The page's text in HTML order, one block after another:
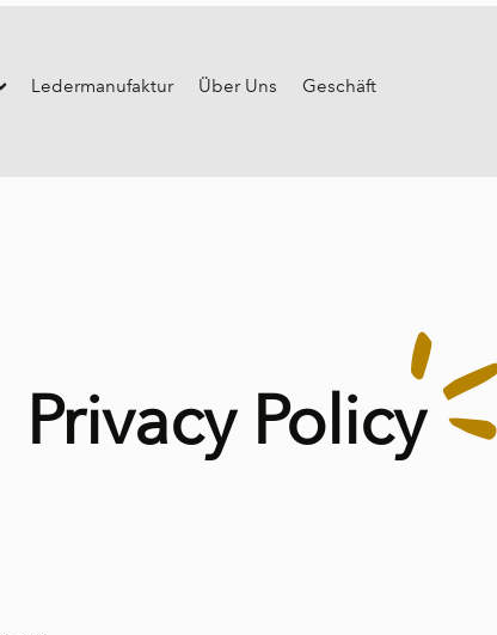
Ledermanufaktur Über Uns Geschäft
Privacy Policy